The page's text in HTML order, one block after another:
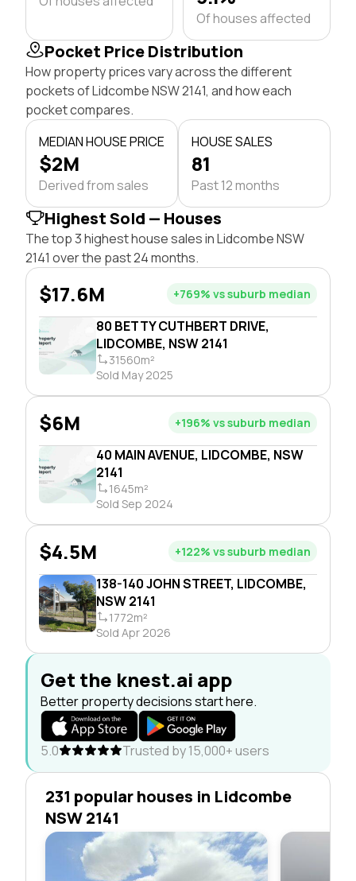
Of houses affected
Pocket Price Distribution
How property prices vary across the different
pockets of Lidcombe NSW 2141, and how each
pocket compares.
MEDIAN HOUSE PRICE
$2M
Derived from sales
HOUSE SALES
81
Past 12 months
Highest Sold — Houses
The top 3 highest house sales in Lidcombe NSW
2141 over the past 24 months.
80 BETTY CUTHBERT DRIVE,
LIDCOMBE, NSW 2141
31560m²
Sold May 2025
$17.6M +769% vs suburb median
40 MAIN AVENUE, LIDCOMBE, NSW
2141
1645m²
Sold Sep 2024
$6M +196% vs suburb median
138-140 JOHN STREET, LIDCOMBE,
NSW 2141
1772m²
Sold Apr 2026
$4.5M +122% vs suburb median
Get the knest.ai app
Better property decisions start here.
5.0 Trusted by 15,000+ users
231 popular houses in Lidcombe
NSW 2141